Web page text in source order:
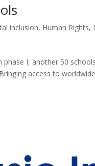
inclusion, Human Rights,
I, another 50
access to